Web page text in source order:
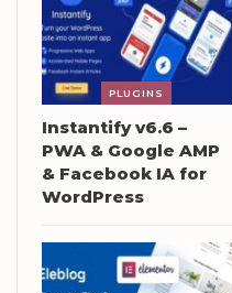
PLUGINS
Instantify v6.6 –
PWA & Google AMP
& Facebook IA for
WordPress